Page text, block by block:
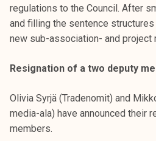
regulations to the Council. After
and filling the sentence
new sub-association- and project
Resignation of a two deputy
Olivia Syrjä (Tradenomit) and
media-ala) have announced their
members.